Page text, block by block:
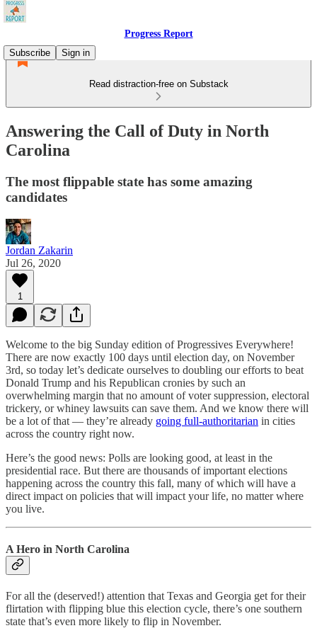
Progress Report
Subscribe
Sign in
Read distraction-free on Substack
Answering the Call of Duty in North
Carolina
The most flippable state has some amazing
candidates
Jordan Zakarin
Jul 26, 2020
1
Welcome to the big Sunday edition of Progressives Everywhere!
There are now exactly 100 days until election day, on November
3rd, so today let’s dedicate ourselves to doubling our efforts to beat
Donald Trump and his Republican cronies by such an
overwhelming margin that no amount of voter suppression, electoral
trickery, or whiney lawsuits can save them. And we know there will
be a lot of that — they’re already going full-authoritarian in cities
across the country right now.
Here’s the good news: Polls are looking good, at least in the
presidential race. But there are thousands of important elections
happening across the country this fall, many of which will have a
direct impact on policies that will impact your life, no matter where
you live.
A Hero in North Carolina
For all the (deserved!) attention that Texas and Georgia get for their
flirtation with flipping blue this election cycle, there’s one southern
state that’s even more likely to flip in November.